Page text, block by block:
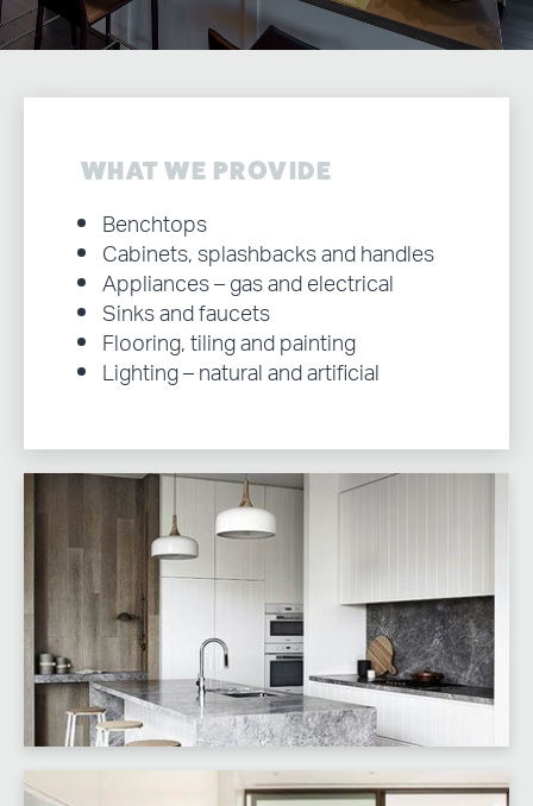
WHAT WE PROVIDE
Benchtops
Cabinets, splashbacks and handles
Appliances – gas and electrical
Sinks and faucets
Flooring, tiling and painting
Lighting – natural and artificial